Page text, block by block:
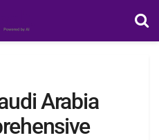
Arabia